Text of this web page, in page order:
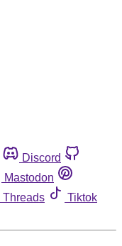
Discord
Mastodon
Threads
Tiktok